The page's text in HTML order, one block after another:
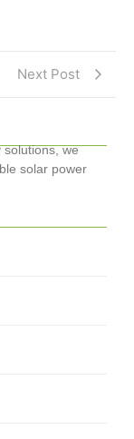
Next Post
solutions, we
solar power